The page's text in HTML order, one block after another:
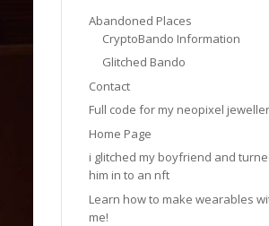
Abandoned Places
CryptoBando Information
Glitched Bando
Contact
Full code for my neopixel
Home Page
i glitched my boyfriend and
him in to an nft
Learn how to make wearables
me!